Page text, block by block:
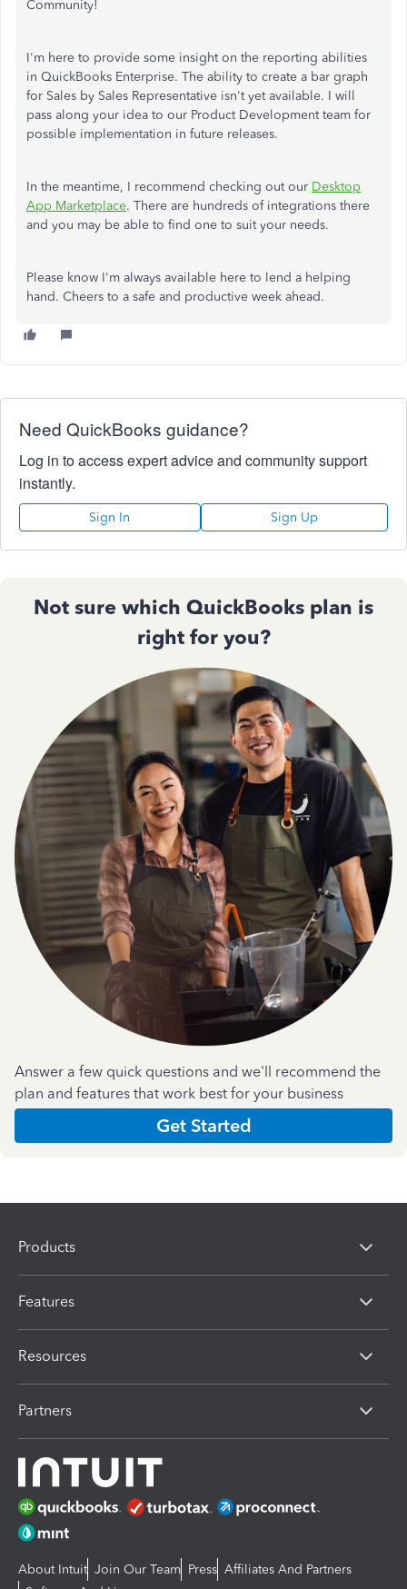
Community!
I'm here to provide some insight on the reporting abilities
in QuickBooks Enterprise. The ability to create a bar graph
for Sales by Sales Representative isn't yet available. I will
pass along your idea to our Product Development team for
possible implementation in future releases.
In the meantime, I recommend checking out our Desktop
App Marketplace. There are hundreds of integrations there
and you may be able to find one to suit your needs.
Please know I'm always available here to lend a helping
hand. Cheers to a safe and productive week ahead.
Need QuickBooks guidance?
Log in to access expert advice and community support
instantly.
Sign In Sign Up
Not sure which QuickBooks plan is
right for you?
Answer a few quick questions and we'll recommend the
plan and features that work best for your business
Get Started
Products
Features
Resources
Partners
About Intuit Join Our Team Press Affiliates And Partners